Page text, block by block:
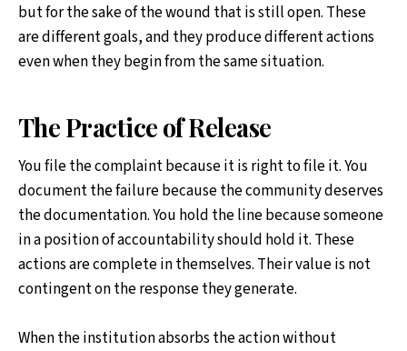
but for the sake of the wound that is still open. These
are different goals, and they produce different actions
even when they begin from the same situation.
The Practice of Release
You file the complaint because it is right to file it. You
document the failure because the community deserves
the documentation. You hold the line because someone
in a position of accountability should hold it. These
actions are complete in themselves. Their value is not
contingent on the response they generate.
When the institution absorbs the action without